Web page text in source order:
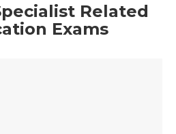
Related
Exams